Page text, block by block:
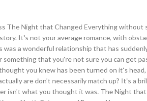
The Night that Changed Everything without
It's not your average romance, with
a wonderful relationship that has
something that you're not sure you can get
you knew has been turned on it's
are don't necessarily match up? It's a
isn't what you thought it was. The Night